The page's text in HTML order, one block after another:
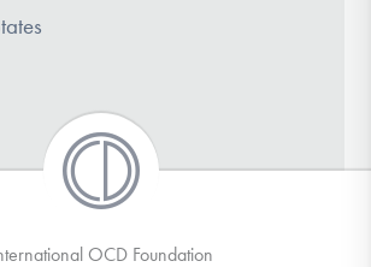
OCD Foundation